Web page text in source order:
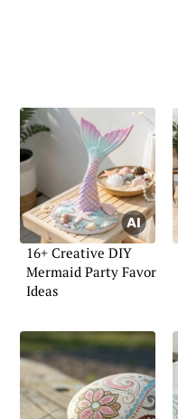
16+ Creative DIY
Mermaid Party Favor
Ideas